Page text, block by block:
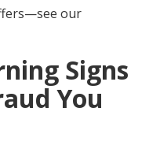
our
Signs
You